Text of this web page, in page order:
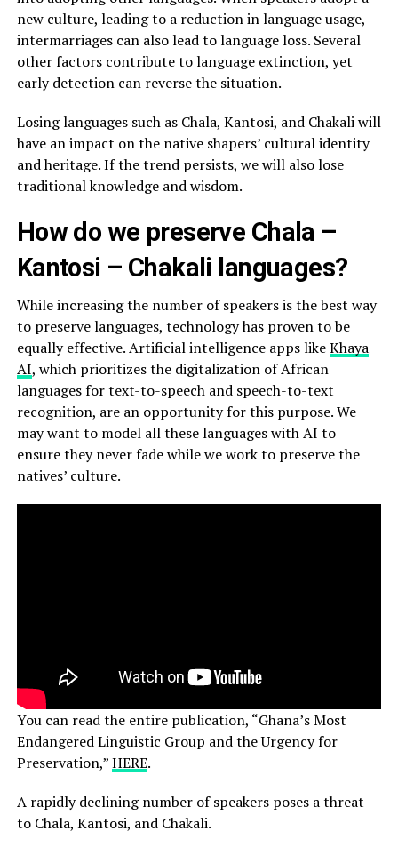
new culture, leading to a reduction in language usage,
intermarriages can also lead to language loss. Several
other factors contribute to language extinction, yet
early detection can reverse the situation.
Losing languages such as Chala, Kantosi, and Chakali will
have an impact on the native shapers’ cultural identity
and heritage. If the trend persists, we will also lose
traditional knowledge and wisdom.
How do we preserve Chala –
Kantosi – Chakali languages?
While increasing the number of speakers is the best way
to preserve languages, technology has proven to be
equally effective. Artificial intelligence apps likeKhaya
AI, which prioritizes the digitalization of African
languages for text-to-speech and speech-to-text
recognition, are an opportunity for this purpose. We
may want to model all these languages with AI to
ensure they never fade while we work to preserve the
natives’ culture.
You can read the entire publication, “Ghana’s Most
Endangered Linguistic Group and the Urgency for
Preservation,”HERE.
A rapidly declining number of speakers poses a threat
to Chala, Kantosi, and Chakali.